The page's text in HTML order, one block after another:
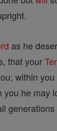
as he
that your
within
you he may